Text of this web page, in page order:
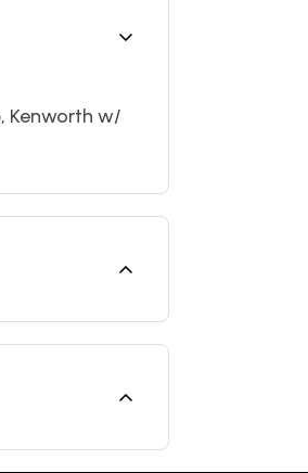
Kenworth w/